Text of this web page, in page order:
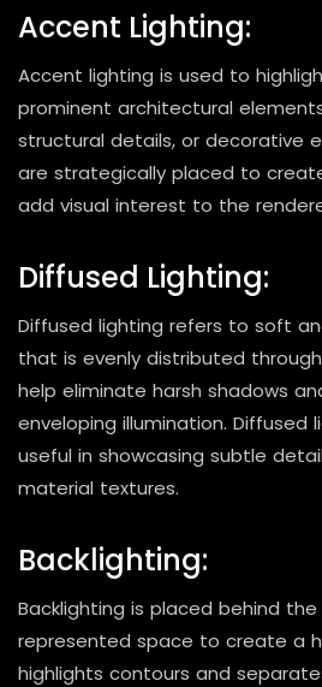
Accent Lighting:
Accent lighting is used to
prominent architectural
structural details, or decorative
are strategically placed to
add visual interest to the
Diffused Lighting:
Diffused lighting refers to soft
that is evenly distributed
help eliminate harsh shadows
enveloping illumination. Diffused
useful in showcasing subtle
material textures.
Backlighting:
Backlighting is placed behind
represented space to create a
highlights contours and